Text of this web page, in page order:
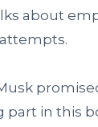
about
part in this